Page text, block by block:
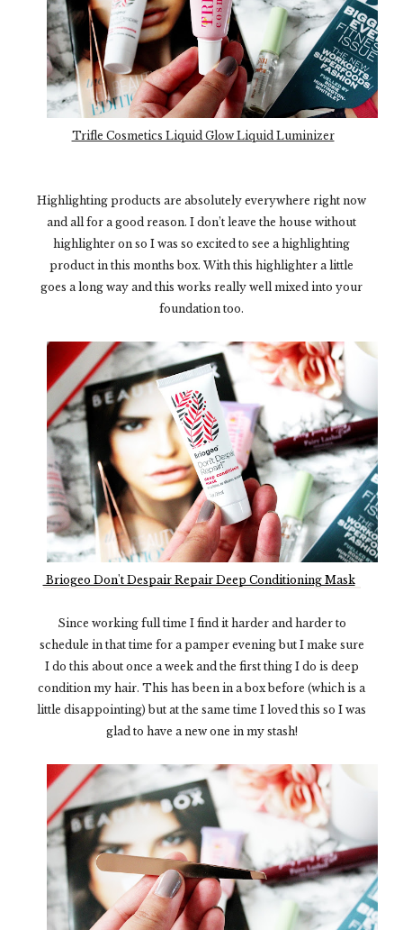
Trifle Cosmetics Liquid Glow Liquid Luminizer
Highlighting products are absolutely everywhere right now
and all for a good reason. I don’t leave the house without
highlighter on so I was so excited to see a highlighting
product in this months box. With this highlighter a little
goes a long way and this works really well mixed into your
foundation too.
Briogeo Don't Despair Repair Deep Conditioning Mask
Since working full time I find it harder and harder to
schedule in that time for a pamper evening but I make sure
I do this about once a week and the first thing I do is deep
condition my hair. This has been in a box before (which is a
little disappointing) but at the same time I loved this so I was
glad to have a new one in my stash!